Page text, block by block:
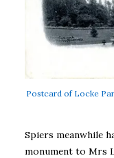
Postcard of Locke
Spiers meanwhile
monument to Mrs